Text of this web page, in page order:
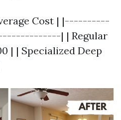
Cost | |----------
| | Regular
| | Specialized Deep